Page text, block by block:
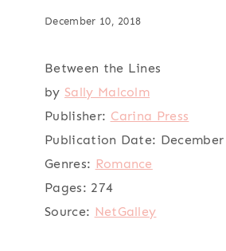
December 10, 2018
Between the Lines
by Sally Malcolm
Publisher: Carina Press
Publication Date:
Genres: Romance
Pages: 274
Source: NetGalley